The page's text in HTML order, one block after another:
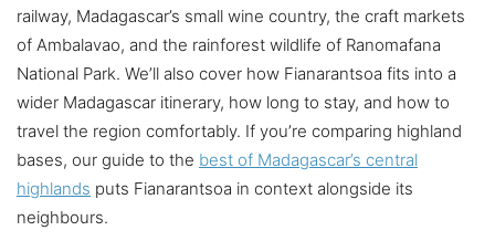
railway, Madagascar’s small wine country, the craft markets
of Ambalavao, and the rainforest wildlife of Ranomafana
National Park. We’ll also cover how Fianarantsoa fits into a
wider Madagascar itinerary, how long to stay, and how to
travel the region comfortably. If you’re comparing highland
bases, our guide to the best of Madagascar’s central
highlands puts Fianarantsoa in context alongside its
neighbours.